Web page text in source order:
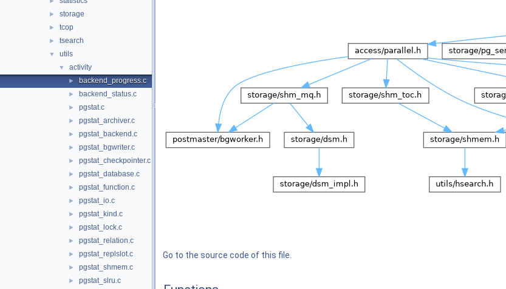
► storage
► tcop
► tsearch
▼ utils
▼ activity
► backend_progress.c
► backend_status.c
► pgstat.c
► pgstat_archiver.c
► pgstat_backend.c
► pgstat_bgwriter.c
► pgstat_checkpointer.c
► pgstat_database.c
► pgstat_function.c
► pgstat_io.c
► pgstat_kind.c
► pgstat_lock.c
► pgstat_relation.c
► pgstat_replslot.c
► pgstat_shmem.c
► pgstat_slru.c
Go to the source code of this file.